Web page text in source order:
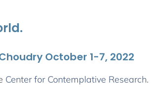
October 1-7, 2022
Center for Contemplative Research.